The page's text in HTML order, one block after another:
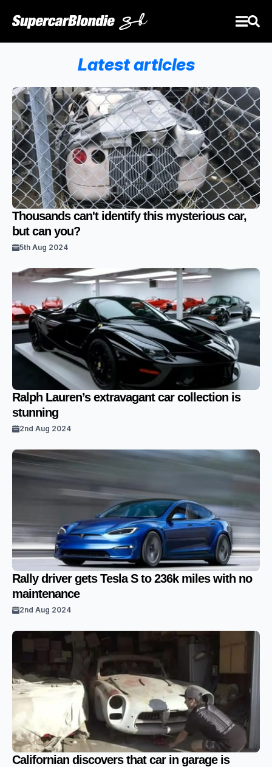
Latest articles
Thousands can't identify this mysterious car,
but can you?
5th Aug 2024
Ralph Lauren’s extravagant car collection is
stunning
2nd Aug 2024
Rally driver gets Tesla S to 236k miles with no
maintenance
2nd Aug 2024
Californian discovers that car in garage is